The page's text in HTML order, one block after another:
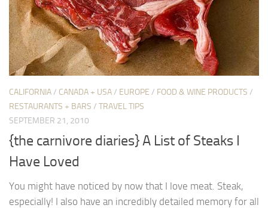
CALIFORNIA/ CANADA + USA/ EUROPE / FOOD & WINE PRODUCTS /
RESTAURANTS + BARS / TRAVEL TIPS
SEPTEMBER 21, 2010
{the carnivore diaries} A List of Steaks I
Have Loved
You might have noticed by now that I love meat. Steak,
especially! I also have an incredibly detailed memory for all